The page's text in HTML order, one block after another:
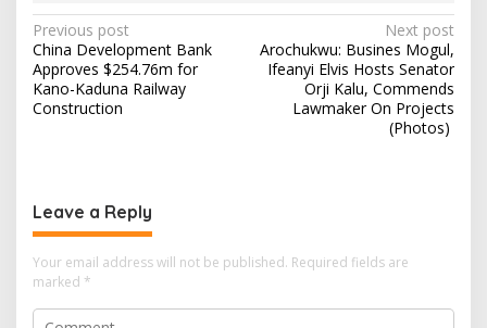
P
o
s
t
v
i
g
a
Previous post
China Development Bank
Approves $254.76m for
Kano-Kaduna Railway
Construction
Next post
Arochukwu: Busines Mogul,
Ifeanyi Elvis Hosts Senator
Orji Kalu, Commends
Lawmaker On Projects
(Photos)
Leave a Reply
Your email address will not be published. Required fields are
marked *